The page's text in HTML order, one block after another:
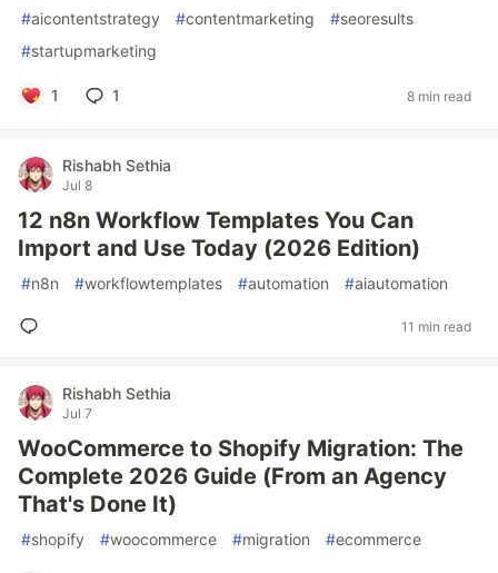
#aicontentstrategy #contentmarketing #seoresults
#startupmarketing
1 1 8 min read
Rishabh Sethia
Jul 8
12 n8n Workflow Templates You Can
Import and Use Today (2026 Edition)
#n8n #workflowtemplates #automation #aiautomation
11 min read
Rishabh Sethia
Jul 7
WooCommerce to Shopify Migration: The
Complete 2026 Guide (From an Agency
That's Done It)
#shopify #woocommerce #migration #ecommerce